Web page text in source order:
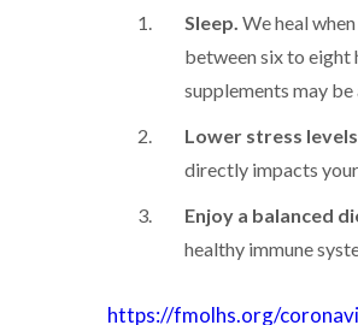
Sleep. We heal
between six to eight
supplements may be
Lower stress levels.
directly impacts
Enjoy a balanced
healthy immune
https://fmolhs.org/